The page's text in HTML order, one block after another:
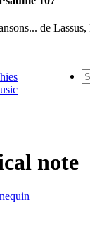
de
note